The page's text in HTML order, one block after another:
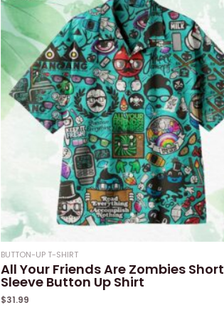
BUTTON-UP T-SHIRT
All Your Friends Are Zombies Short
Sleeve Button Up Shirt
$31.99